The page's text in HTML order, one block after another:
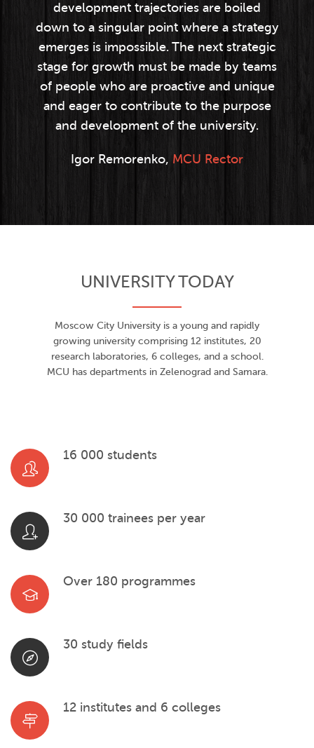
development trajectories are boiled
down to a singular point where a strategy
emerges is impossible. The next strategic
stage for growth must be made by teams
of people who are proactive and unique
and eager to contribute to the purpose
and development of the university.
Igor Remorenko, MCU Rector
UNIVERSITY TODAY
Moscow City University is a young and rapidly
growing university comprising 12 institutes, 20
research laboratories, 6 colleges, and a school.
MCU has departments in Zelenograd and Samara.
16 000 students
30 000 trainees per year
Over 180 programmes
30 study fields
12 institutes and 6 colleges